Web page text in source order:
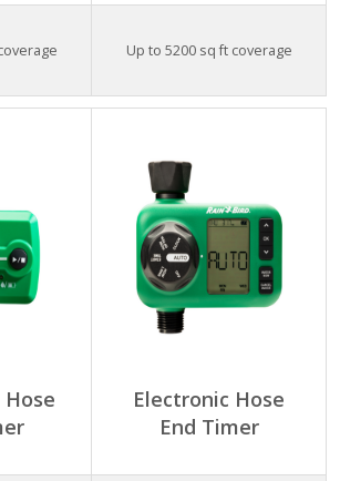
Up to 5200 sq ft coverage
Electronic Hose
End Timer